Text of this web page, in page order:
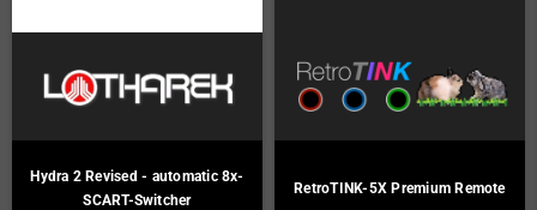
Hydra 2 Revised - automatic 8x-
SCART-Switcher
RetroTINK-5X Premium Remote